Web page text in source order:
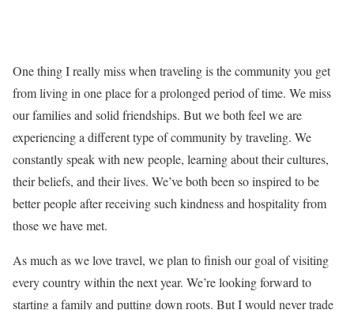
One thing I really miss when traveling is the community you get
from living in one place for a prolonged period of time. We miss
our families and solid friendships. But we both feel we are
experiencing a different type of community by traveling. We
constantly speak with new people, learning about their cultures,
their beliefs, and their lives. We’ve both been so inspired to be
better people after receiving such kindness and hospitality from
those we have met.
As much as we love travel, we plan to finish our goal of visiting
every country within the next year. We’re looking forward to
starting a family and putting down roots. But I would never trade